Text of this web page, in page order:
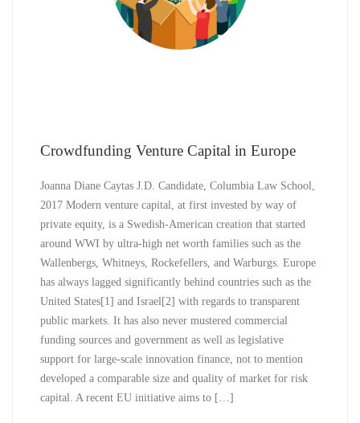
Crowdfunding Venture Capital in Europe
Joanna Diane Caytas J.D. Candidate, Columbia Law School,
2017 Modern venture capital, at first invested by way of
private equity, is a Swedish-American creation that started
around WWI by ultra-high net worth families such as the
Wallenbergs, Whitneys, Rockefellers, and Warburgs. Europe
has always lagged significantly behind countries such as the
United States[1] and Israel[2] with regards to transparent
public markets. It has also never mustered commercial
funding sources and government as well as legislative
support for large-scale innovation finance, not to mention
developed a comparable size and quality of market for risk
capital. A recent EU initiative aims to […]